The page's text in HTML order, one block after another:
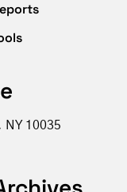
NY 10035